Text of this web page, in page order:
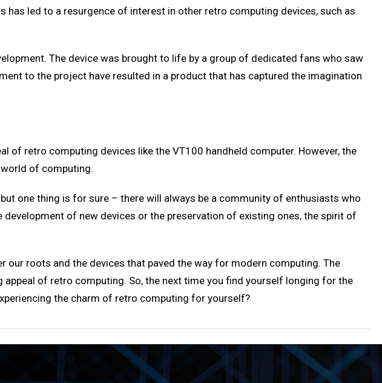
led to a resurgence of interest in other retro computing devices, such as
The device was brought to life by a group of dedicated fans who saw
to the project have resulted in a product that has captured the imagination
of retro computing devices like the VT100 handheld computer. However, the
of computing.
one thing is for sure – there will always be a community of enthusiasts who
of new devices or the preservation of existing ones, the spirit of
roots and the devices that paved the way for modern computing. The
of retro computing. So, the next time you find yourself longing for the
the charm of retro computing for yourself?